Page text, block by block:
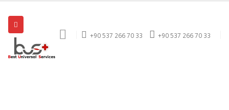
+90 537 266 70 33 +90 537 266 70 33